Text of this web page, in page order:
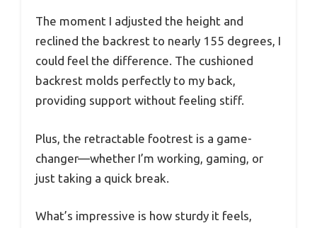
The moment I adjusted the height and
reclined the backrest to nearly 155 degrees, I
could feel the difference. The cushioned
backrest molds perfectly to my back,
providing support without feeling stiff.
Plus, the retractable footrest is a game-
changer—whether I’m working, gaming, or
just taking a quick break.
What’s impressive is how sturdy it feels,